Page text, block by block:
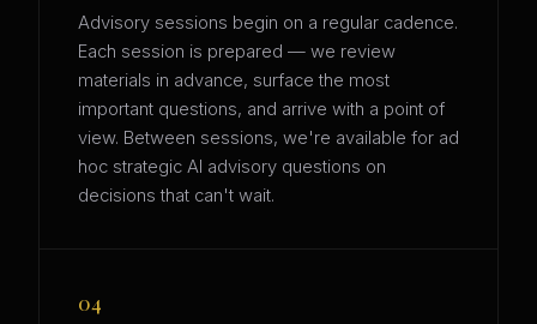
Advisory sessions begin on a regular cadence.
Each session is prepared — we review
materials in advance, surface the most
important questions, and arrive with a point of
view. Between sessions, we're available for ad
hoc strategic AI advisory questions on
decisions that can't wait.
04